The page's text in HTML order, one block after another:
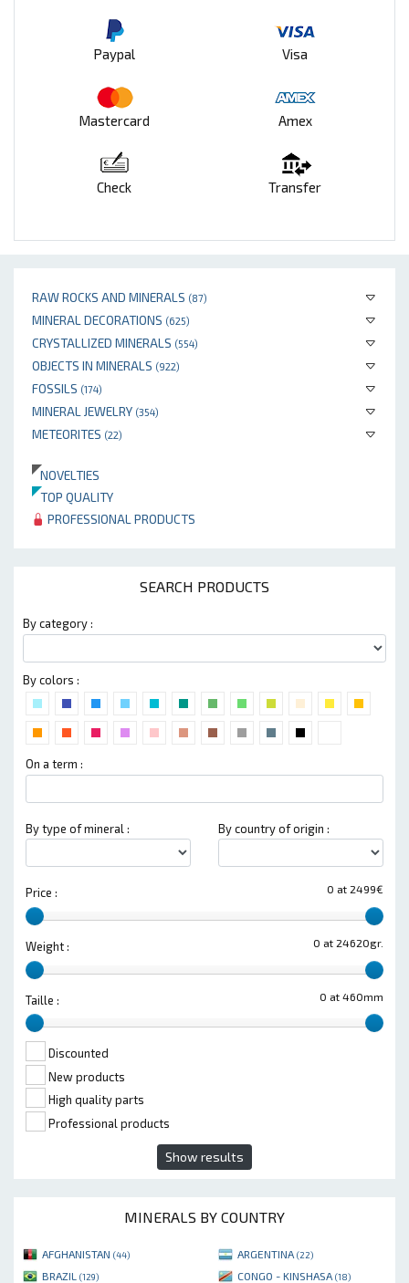
RAW ROCKS AND MINERALS (87)
MINERAL DECORATIONS (625)
CRYSTALLIZED MINERALS (554)
OBJECTS IN MINERALS (922)
FOSSILS (174)
MINERAL JEWELRY (354)
METEORITES (22)
NOVELTIES
TOP QUALITY
PROFESSIONAL PRODUCTS
SEARCH PRODUCTS
By category :
By colors :
On a term :
By type of mineral : By country of origin :
0 at 2499€
Price :
0 at 24620gr.
Weight :
0 at 460mm
Taille :
Discounted
New products
High quality parts
Professional products
Show results
MINERALS BY COUNTRY
AFGHANISTAN (44) ARGENTINA (22)
BRAZIL (129) CONGO - KINSHASA (18)
Paypal Visa
Mastercard Amex
Check Transfer